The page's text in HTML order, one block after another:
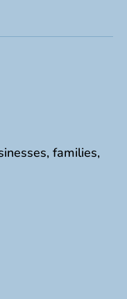
families,